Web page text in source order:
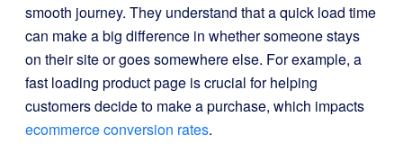
smooth journey. They understand that a quick load time
can make a big difference in whether someone stays
on their site or goes somewhere else. For example, a
fast loading product page is crucial for helping
customers decide to make a purchase, which impacts
ecommerce conversion rates.